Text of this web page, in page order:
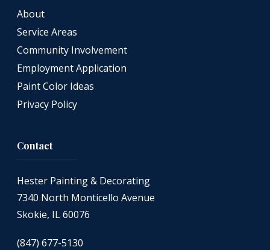
About
Service Areas
Community Involvement
Employment Application
Paint Color Ideas
Privacy Policy
Contact
Hester Painting & Decorating
7340 North Monticello Avenue
Skokie, IL 60076
(847) 677-5130